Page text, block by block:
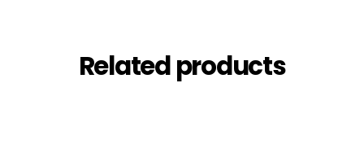
Related products